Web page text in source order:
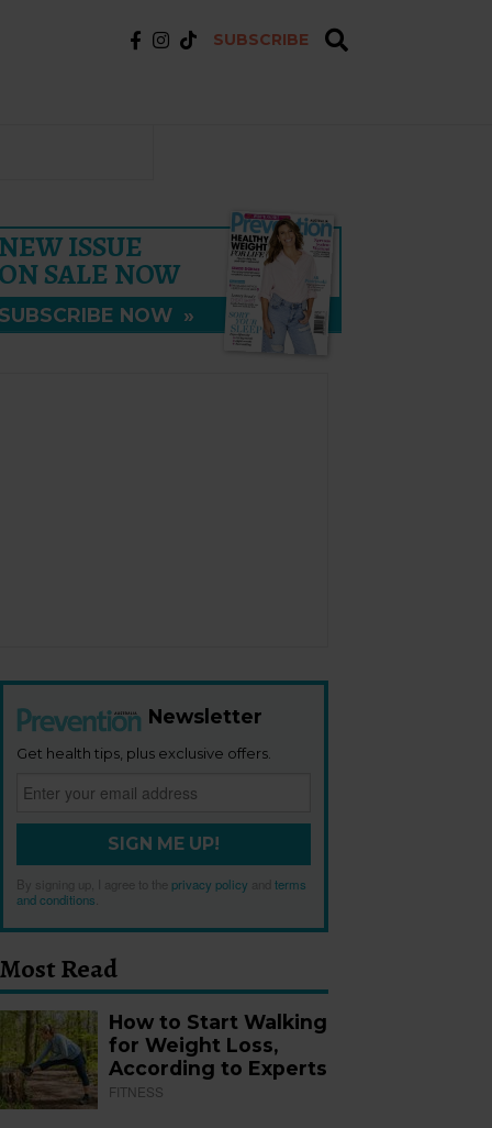
SUBSCRIBE
ISSUE
SALE NOW
NOW »
Newsletter
Get health tips, plus exclusive offers.
SIGN ME UP!
By signing up, I agree to the privacy policy andterms
and conditions
Most Read
How to Start Walking
for Weight Loss,
According to Experts
FITNESS